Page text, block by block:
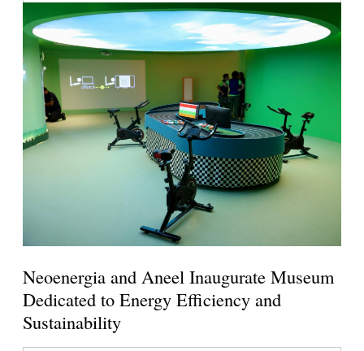
Neoenergia and Aneel Inaugurate Museum
Dedicated to Energy Efficiency and
Sustainability